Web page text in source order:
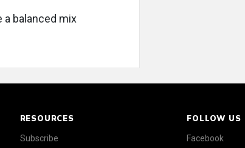
a balanced mix
RESOURCES
Subscribe
FOLLOW US
Facebook